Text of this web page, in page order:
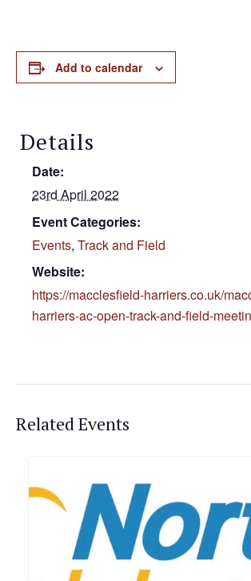
Add to calendar
Details
Date:
23rd April 2022
Event Categories:
Events, Track and Field
Website:
https://macclesfield-harriers.co.uk/
harriers-ac-open-track-and-field-
Related Events